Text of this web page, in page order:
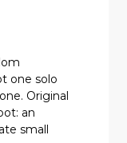
one solo
Original
an
small